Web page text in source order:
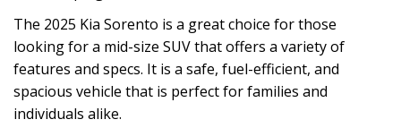
The 2025 Kia Sorento is a great choice for those
looking for a mid-size SUV that offers a variety of
features and specs. It is a safe, fuel-efficient, and
spacious vehicle that is perfect for families and
individuals alike.